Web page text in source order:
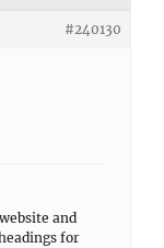
#240130
and
for